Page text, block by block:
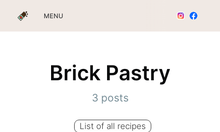
MENU
Brick Pastry
3 posts
List of all recipes